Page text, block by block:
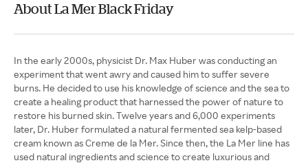
About La Mer Black Friday
In the early 2000s, physicist Dr. Max Huber was conducting an
experiment that went awry and caused him to suffer severe
burns. He decided to use his knowledge of science and the sea to
create a healing product that harnessed the power of nature to
restore his burned skin. Twelve years and 6,000 experiments
later, Dr. Huber formulated a natural fermented sea kelp-based
cream known as Creme de la Mer. Since then, the La Mer line has
used natural ingredients and science to create luxurious and